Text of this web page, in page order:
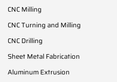
CNC Milling
CNC Turning and Milling
CNC Drilling
Sheet Metal Fabrication
Aluminum Extrusion